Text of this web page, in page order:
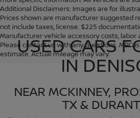
Additional Disclaimers: Images are for
Prices shown are manufacturer suggested
not include taxes, license. $225
Manufacturer vehicle accessory costs, labor
Please contact us with any questions. MPG
estimate. Actual mileage may vary.
USED CARS
IN
NEAR MCKINNEY,
TX &